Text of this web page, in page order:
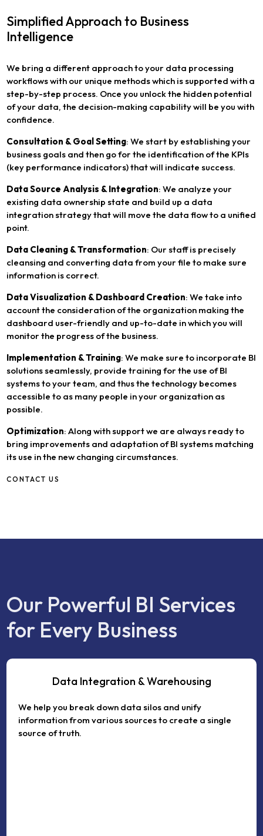
Simplified Approach to Business
Intelligence
We bring a different approach to your data processing
workflows with our unique methods which is supported with a
step-by-step process. Once you unlock the hidden potential
of your data, the decision-making capability will be you with
confidence.
Consultation & Goal Setting: We start by establishing your
business goals and then go for the identification of the KPIs
(key performance indicators) that will indicate success.
Data Source Analysis & Integration: We analyze your
existing data ownership state and build up a data
integration strategy that will move the data flow to a unified
point.
Data Cleaning & Transformation: Our staff is precisely
cleansing and converting data from your file to make sure
information is correct.
Data Visualization & Dashboard Creation: We take into
account the consideration of the organization making the
dashboard user-friendly and up-to-date in which you will
monitor the progress of the business.
Implementation & Training: We make sure to incorporate BI
solutions seamlessly, provide training for the use of BI
systems to your team, and thus the technology becomes
accessible to as many people in your organization as
possible.
Optimization: Along with support we are always ready to
bring improvements and adaptation of BI systems matching
its use in the new changing circumstances.
CONTACT US
Our Powerful BI Services
for Every Business
Data Integration & Warehousing
We help you break down data silos and unify
information from various sources to create a single
source of truth.